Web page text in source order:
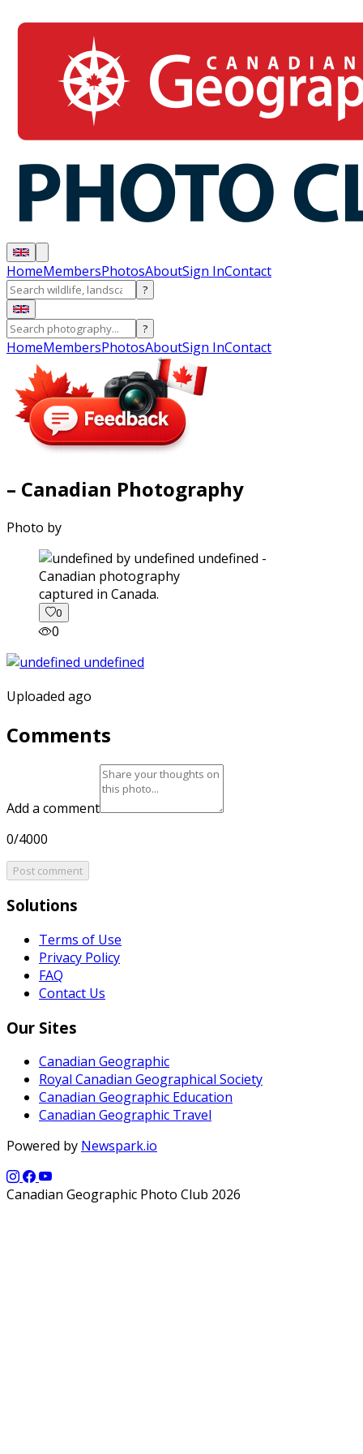
HomeMembersPhotosAboutSign InContact
?
?
HomeMembersPhotosAboutSign InContact
– Canadian Photography
Photo by
captured in Canada.
0
0
Uploaded ago
Comments
Add a comment
0/4000
Post comment
Solutions
Terms of Use
Privacy Policy
FAQ
Contact Us
Our Sites
Canadian Geographic
Royal Canadian Geographical Society
Canadian Geographic Education
Canadian Geographic Travel
Powered by Newspark.io
Canadian Geographic Photo Club 2026